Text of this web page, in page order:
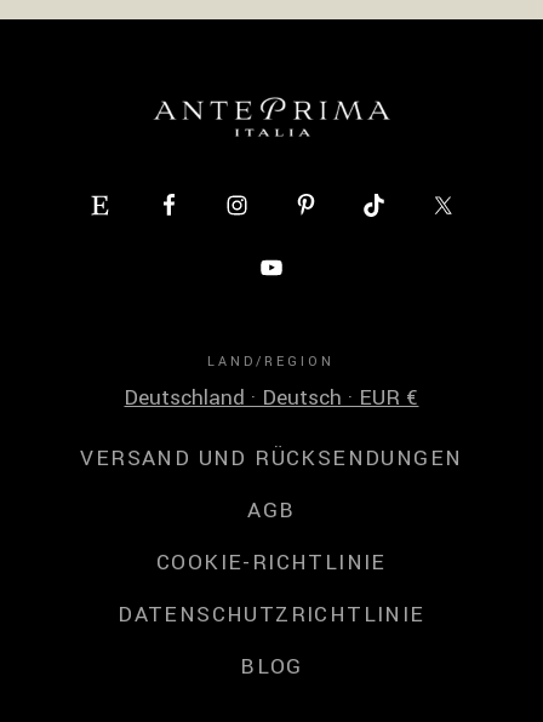
LAND/REGION
Deutschland · Deutsch · EUR €
VERSAND UND RÜCKSENDUNGEN
AGB
COOKIE-RICHTLINIE
DATENSCHUTZRICHTLINIE
BLOG